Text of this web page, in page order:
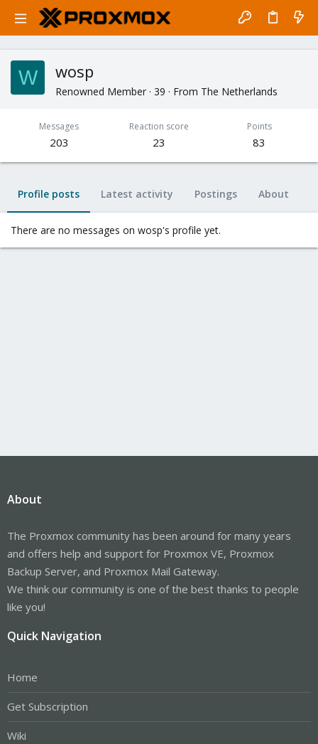
W wosp
Renowned Member · 39 · From The Netherlands
Messages
203
Reaction score
23
Points
83
Profile posts Latest activity Postings About
There are no messages on wosp's profile yet.
About
The Proxmox community has been around for many years
and offers help and support for Proxmox VE, Proxmox
Backup Server, and Proxmox Mail Gateway.
We think our community is one of the best thanks to people
like you!
Quick Navigation
Home
Get Subscription
Wiki